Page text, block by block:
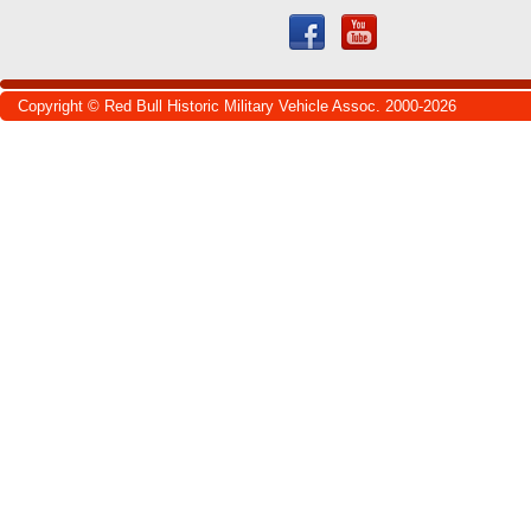
Copyright © Red Bull Historic Military Vehicle Assoc. 2000-2026